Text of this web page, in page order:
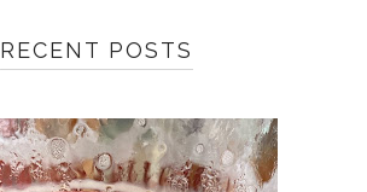
RECENT POSTS